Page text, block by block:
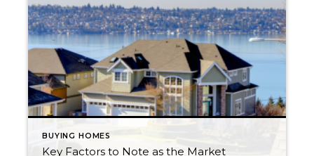
BUYING HOMES
Key Factors to Note as the Market